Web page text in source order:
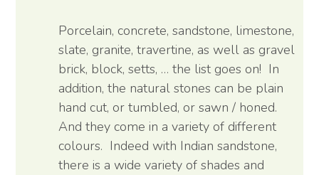
Porcelain, concrete, sandstone, limestone,
slate, granite, travertine, as well as gravel
brick, block, setts, … the list goes on! In
addition, the natural stones can be plain
hand cut, or tumbled, or sawn / honed.
And they come in a variety of different
colours. Indeed with Indian sandstone,
there is a wide variety of shades and